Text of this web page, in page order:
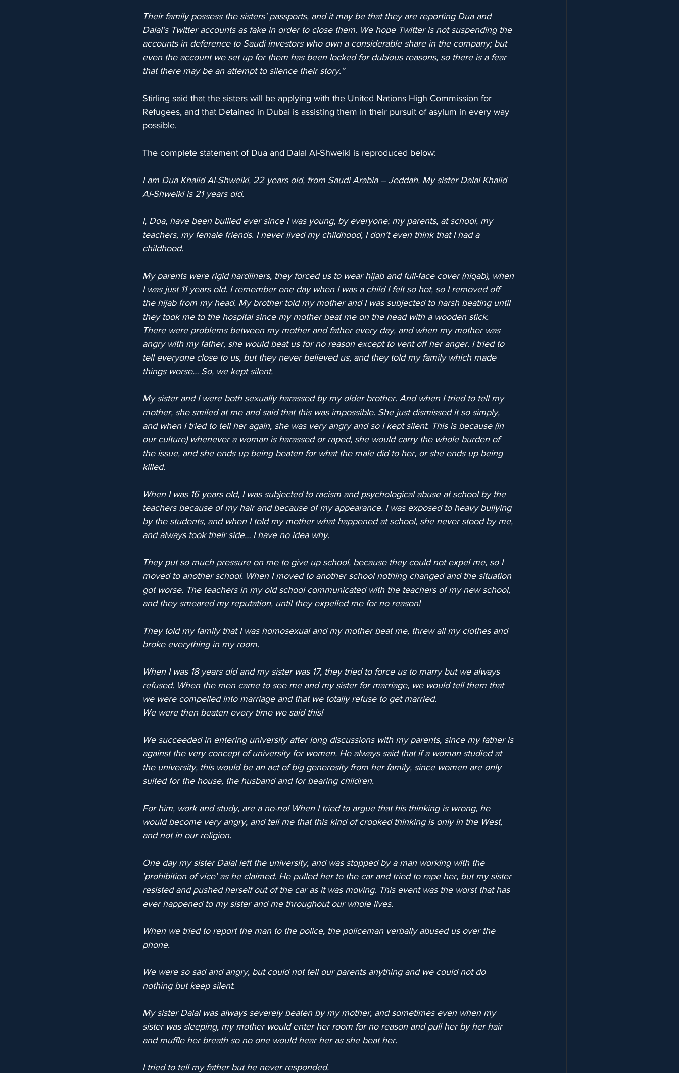
Their family possess the sisters’ passports, and it may be that they are reporting Dua and
Dalal’s Twitter accounts as fake in order to close them. We hope Twitter is not suspending the
accounts in deference to Saudi investors who own a considerable share in the company; but
even the account we set up for them has been locked for dubious reasons, so there is a fear
that there may be an attempt to silence their story.”
Stirling said that the sisters will be applying with the United Nations High Commission for
Refugees, and that Detained in Dubai is assisting them in their pursuit of asylum in every way
possible.
The complete statement of Dua and Dalal Al-Shweiki is reproduced below:
I am Dua Khalid Al-Shweiki, 22 years old, from Saudi Arabia – Jeddah. My sister Dalal Khalid
Al-Shweiki is 21 years old.
I, Doa, have been bullied ever since I was young, by everyone; my parents, at school, my
teachers, my female friends. I never lived my childhood, I don’t even think that I had a
childhood.
My parents were rigid hardliners, they forced us to wear hijab and full-face cover (niqab), when
I was just 11 years old. I remember one day when I was a child I felt so hot, so I removed off
the hijab from my head. My brother told my mother and I was subjected to harsh beating until
they took me to the hospital since my mother beat me on the head with a wooden stick.
There were problems between my mother and father every day, and when my mother was
angry with my father, she would beat us for no reason except to vent off her anger. I tried to
tell everyone close to us, but they never believed us, and they told my family which made
things worse… So, we kept silent.
My sister and I were both sexually harassed by my older brother. And when I tried to tell my
mother, she smiled at me and said that this was impossible. She just dismissed it so simply,
and when I tried to tell her again, she was very angry and so I kept silent. This is because (in
our culture) whenever a woman is harassed or raped, she would carry the whole burden of
the issue, and she ends up being beaten for what the male did to her, or she ends up being
killed.
When I was 16 years old, I was subjected to racism and psychological abuse at school by the
teachers because of my hair and because of my appearance. I was exposed to heavy bullying
by the students, and when I told my mother what happened at school, she never stood by me,
and always took their side… I have no idea why.
They put so much pressure on me to give up school, because they could not expel me, so I
moved to another school. When I moved to another school nothing changed and the situation
got worse. The teachers in my old school communicated with the teachers of my new school,
and they smeared my reputation, until they expelled me for no reason!
They told my family that I was homosexual and my mother beat me, threw all my clothes and
broke everything in my room.
When I was 18 years old and my sister was 17, they tried to force us to marry but we always
refused. When the men came to see me and my sister for marriage, we would tell them that
we were compelled into marriage and that we totally refuse to get married.
We were then beaten every time we said this!
We succeeded in entering university after long discussions with my parents, since my father is
against the very concept of university for women. He always said that if a woman studied at
the university, this would be an act of big generosity from her family, since women are only
suited for the house, the husband and for bearing children.
For him, work and study, are a no-no! When I tried to argue that his thinking is wrong, he
would become very angry, and tell me that this kind of crooked thinking is only in the West,
and not in our religion.
One day my sister Dalal left the university, and was stopped by a man working with the
'prohibition of vice' as he claimed. He pulled her to the car and tried to rape her, but my sister
resisted and pushed herself out of the car as it was moving. This event was the worst that has
ever happened to my sister and me throughout our whole lives.
When we tried to report the man to the police, the policeman verbally abused us over the
phone.
We were so sad and angry, but could not tell our parents anything and we could not do
nothing but keep silent.
My sister Dalal was always severely beaten by my mother, and sometimes even when my
sister was sleeping, my mother would enter her room for no reason and pull her by her hair
and muffle her breath so no one would hear her as she beat her.
I tried to tell my father but he never responded.